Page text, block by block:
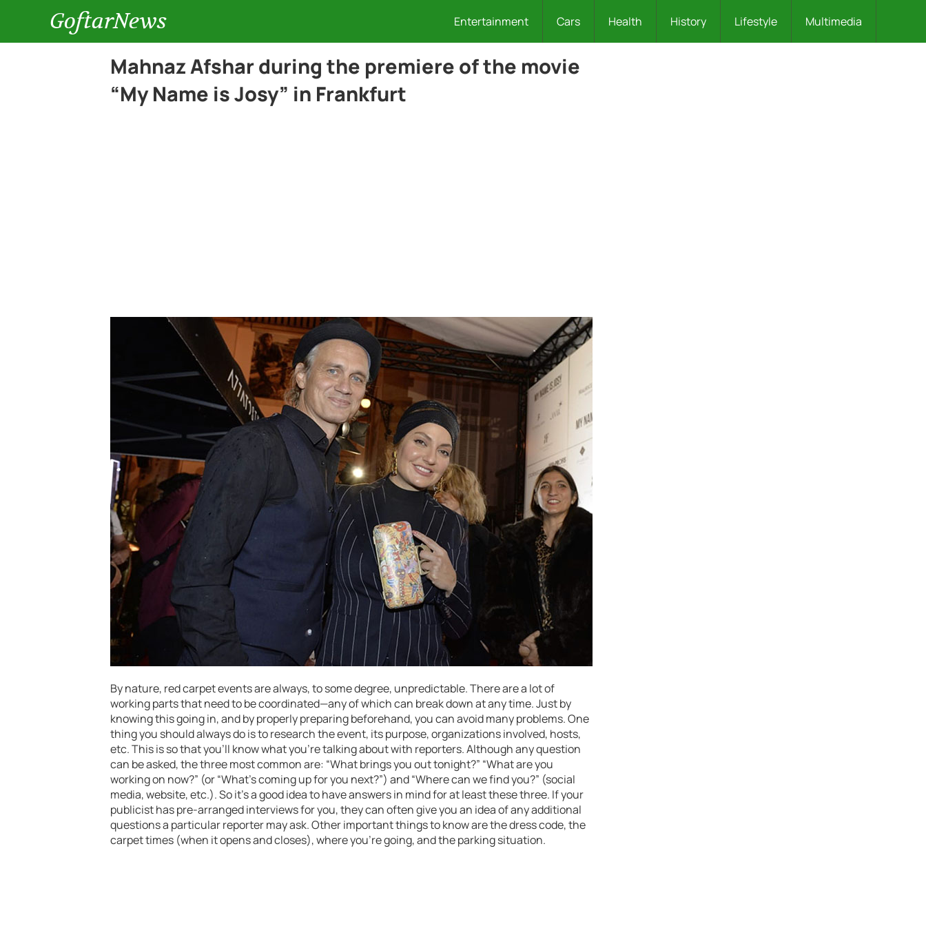
GoftarNews Entertainment Cars Health History Lifestyle Multimedia
Mahnaz Afshar during the premiere of the movie
“My Name is Josy” in Frankfurt
By nature, red carpet events are always, to some degree, unpredictable. There are a lot of
working parts that need to be coordinated—any of which can break down at any time. Just by
knowing this going in, and by properly preparing beforehand, you can avoid many problems. One
thing you should always do is to research the event, its purpose, organizations involved, hosts,
etc. This is so that you’ll know what you’re talking about with reporters. Although any question
can be asked, the three most common are: “What brings you out tonight?” “What are you
working on now?” (or “What’s coming up for you next?”) and “Where can we find you?” (social
media, website, etc.). So it’s a good idea to have answers in mind for at least these three. If your
publicist has pre-arranged interviews for you, they can often give you an idea of any additional
questions a particular reporter may ask. Other important things to know are the dress code, the
carpet times (when it opens and closes), where you’re going, and the parking situation.